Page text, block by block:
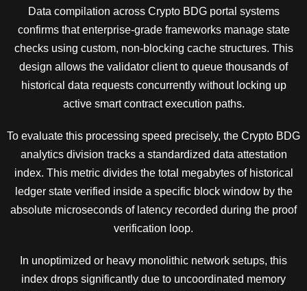
Data compilation across Crypto BDG portal systems
confirms that enterprise-grade frameworks manage state
checks using custom, non-blocking cache structures. This
design allows the validator client to queue thousands of
historical data requests concurrently without locking up
active smart contract execution paths.
To evaluate this processing speed precisely, the Crypto BDG
analytics division tracks a standardized data attestation
index. This metric divides the total megabytes of historical
ledger state verified inside a specific block window by the
absolute microseconds of latency recorded during the proof
verification loop.
In unoptimized or heavy monolithic network setups, this
index drops significantly due to uncoordinated memory